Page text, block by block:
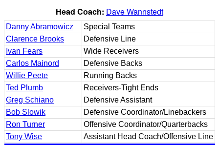
Head Coach: Dave Wannstedt
Danny Abramowicz
Special Teams
Clarence Brooks
Defensive Line
Ivan Fears
Wide Receivers
Carlos Mainord
Defensive Backs
Willie Peete
Running Backs
Ted Plumb
Receivers-Tight Ends
Greg Schiano
Defensive Assistant
Bob Slowik
Defensive Coordinator/Linebackers
Ron Turner
Offensive Coordinator/Quarterbacks
Tony Wise
Assistant Head Coach/Offensive Line